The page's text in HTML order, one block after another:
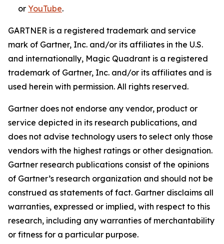
or YouTube.
GARTNER is a registered trademark and service
mark of Gartner, Inc. and/or its affiliates in the U.S.
and internationally, Magic Quadrant is a registered
trademark of Gartner, Inc. and/or its affiliates and is
used herein with permission. All rights reserved.
Gartner does not endorse any vendor, product or
service depicted in its research publications, and
does not advise technology users to select only those
vendors with the highest ratings or other designation.
Gartner research publications consist of the opinions
of Gartner’s research organization and should not be
construed as statements of fact. Gartner disclaims all
warranties, expressed or implied, with respect to this
research, including any warranties of merchantability
or fitness for a particular purpose.